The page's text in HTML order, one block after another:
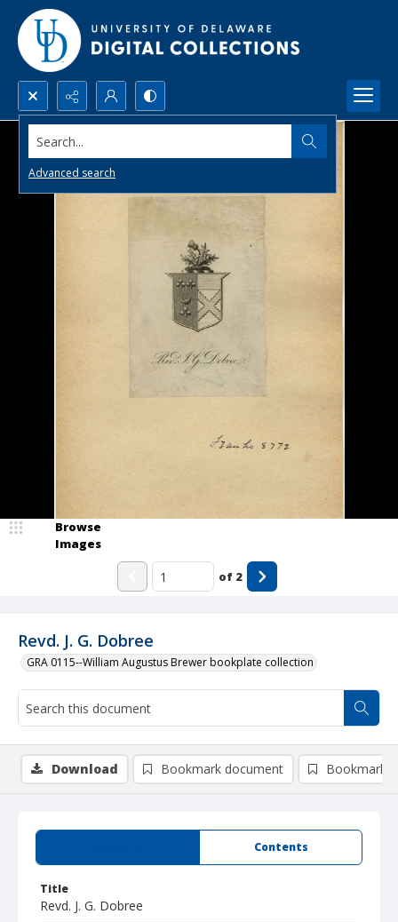
Search...
Advanced search
Revd. J. G. Dobree
GRA 0115--William Augustus Brewer bookplate collection
Browse
Images
of 2
Contents
Title
Revd. J. G. Dobree
Download Bookmark document Bookmark